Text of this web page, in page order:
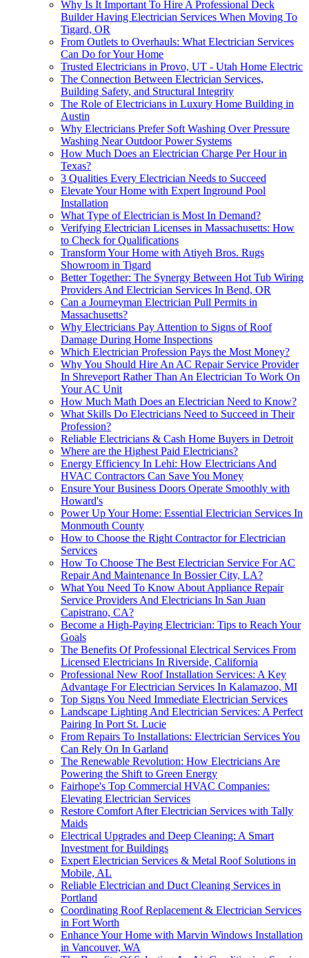
Why Is It Important To Hire A Professional Deck
Builder Having Electrician Services When Moving To
Tigard, OR
From Outlets to Overhauls: What Electrician Services
Can Do for Your Home
Trusted Electricians in Provo, UT - Utah Home Electric
The Connection Between Electrician Services,
Building Safety, and Structural Integrity
The Role of Electricians in Luxury Home Building in
Austin
Why Electricians Prefer Soft Washing Over Pressure
Washing Near Outdoor Power Systems
How Much Does an Electrician Charge Per Hour in
Texas?
3 Qualities Every Electrician Needs to Succeed
Elevate Your Home with Expert Inground Pool
Installation
What Type of Electrician is Most In Demand?
Verifying Electrician Licenses in Massachusetts: How
to Check for Qualifications
Transform Your Home with Atiyeh Bros. Rugs
Showroom in Tigard
Better Together: The Synergy Between Hot Tub Wiring
Providers And Electrician Services In Bend, OR
Can a Journeyman Electrician Pull Permits in
Massachusetts?
Why Electricians Pay Attention to Signs of Roof
Damage During Home Inspections
Which Electrician Profession Pays the Most Money?
Why You Should Hire An AC Repair Service Provider
In Shreveport Rather Than An Electrician To Work On
Your AC Unit
How Much Math Does an Electrician Need to Know?
What Skills Do Electricians Need to Succeed in Their
Profession?
Reliable Electricians & Cash Home Buyers in Detroit
Where are the Highest Paid Electricians?
Energy Efficiency In Lehi: How Electricians And
HVAC Contractors Can Save You Money
Ensure Your Business Doors Operate Smoothly with
Howard's
Power Up Your Home: Essential Electrician Services In
Monmouth County
How to Choose the Right Contractor for Electrician
Services
How To Choose The Best Electrician Service For AC
Repair And Maintenance In Bossier City, LA?
What You Need To Know About Appliance Repair
Service Providers And Electricians In San Juan
Capistrano, CA?
Become a High-Paying Electrician: Tips to Reach Your
Goals
The Benefits Of Professional Electrical Services From
Licensed Electricians In Riverside, California
Professional New Roof Installation Services: A Key
Advantage For Electrician Services In Kalamazoo, MI
Top Signs You Need Immediate Electrician Services
Landscape Lighting And Electrician Services: A Perfect
Pairing In Port St. Lucie
From Repairs To Installations: Electrician Services You
Can Rely On In Garland
The Renewable Revolution: How Electricians Are
Powering the Shift to Green Energy
Fairhope's Top Commercial HVAC Companies:
Elevating Electrician Services
Restore Comfort After Electrician Services with Tally
Maids
Electrical Upgrades and Deep Cleaning: A Smart
Investment for Buildings
Expert Electrician Services & Metal Roof Solutions in
Mobile, AL
Reliable Electrician and Duct Cleaning Services in
Portland
Coordinating Roof Replacement & Electrician Services
in Fort Worth
Enhance Your Home with Marvin Windows Installation
in Vancouver, WA